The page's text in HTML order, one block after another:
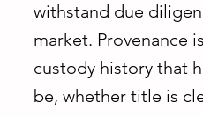
withstand due
market. Provenance
custody history that
be, whether title is